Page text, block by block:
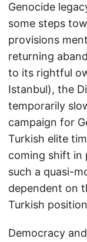
Genocide
some steps
provisions
returning
to its rightful
Istanbul), the
temporarily
campaign for
Turkish elite
coming shift in
such a quasi-
dependent on
Turkish
Democracy